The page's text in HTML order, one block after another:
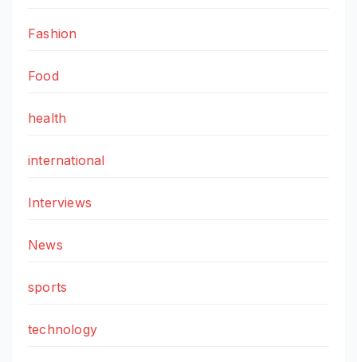
Fashion
Food
health
international
Interviews
News
sports
technology